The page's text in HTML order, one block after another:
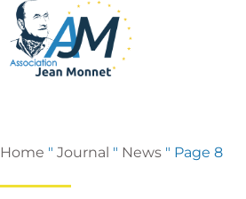
Home " Journal " News " Page 8